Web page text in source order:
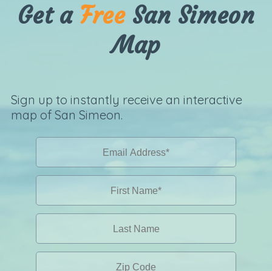
Get a FreeSan Simeon
Map
Sign up to instantly receive an interactive
map of San Simeon.